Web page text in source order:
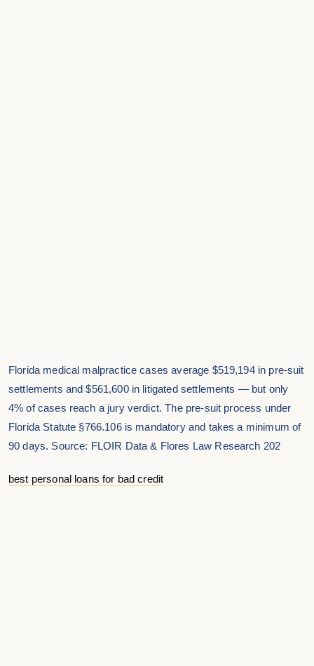
Florida medical malpractice cases average $519,194 in pre-suit
settlements and $561,600 in litigated settlements — but only
4% of cases reach a jury verdict. The pre-suit process under
Florida Statute §766.106 is mandatory and takes a minimum of
90 days. Source: FLOIR Data & Flores Law Research 202
best personal loans for bad credit